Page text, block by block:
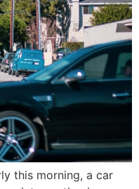
this morning, a car